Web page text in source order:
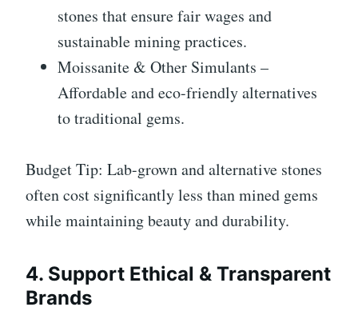
stones that ensure fair wages and
sustainable mining practices.
Moissanite & Other Simulants –
Affordable and eco-friendly alternatives
to traditional gems.
Budget Tip: Lab-grown and alternative stones
often cost significantly less than mined gems
while maintaining beauty and durability.
4. Support Ethical & Transparent
Brands